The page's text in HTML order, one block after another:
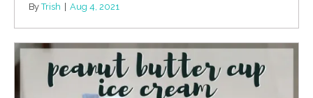
By Trish | Aug 4, 2021